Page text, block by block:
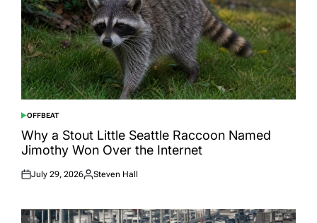
POSTED
IN
OFFBEAT
Why a Stout Little Seattle Raccoon Named
Jimothy Won Over the Internet
Posted
July 29, 2026
Posted
Steven Hall